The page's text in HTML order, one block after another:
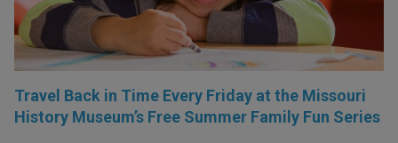
Travel Back in Time Every Friday at the Missouri
History Museum’s Free Summer Family Fun Series